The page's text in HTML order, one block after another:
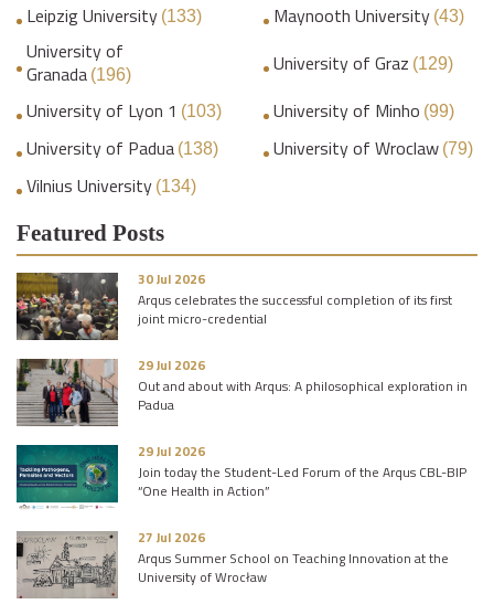
Leipzig University (133) Maynooth University (43)
University of
Granada (196) University of Graz (129)
University of Lyon 1 (103) University of Minho (99)
University of Padua (138) University of Wroclaw (79)
Vilnius University (134)
Featured Posts
30 Jul 2026
Arqus celebrates the successful completion of its first
joint micro-credential
29 Jul 2026
Out and about with Arqus: A philosophical exploration in
Padua
29 Jul 2026
Join today the Student-Led Forum of the Arqus CBL-BIP
“One Health in Action”
27 Jul 2026
Arqus Summer School on Teaching Innovation at the
University of Wrocław